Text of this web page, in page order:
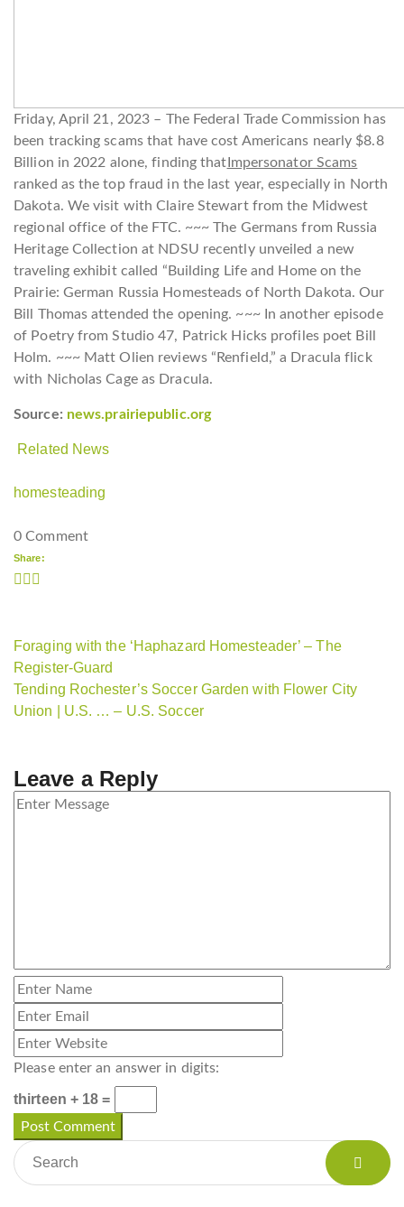
Friday, April 21, 2023 – The Federal Trade Commission has
been tracking scams that have cost Americans nearly $8.8
Billion in 2022 alone, finding that Impersonator Scams
ranked as the top fraud in the last year, especially in North
Dakota. We visit with Claire Stewart from the Midwest
regional office of the FTC. ~~~ The Germans from Russia
Heritage Collection at NDSU recently unveiled a new
traveling exhibit called “Building Life and Home on the
Prairie: German Russia Homesteads of North Dakota. Our
Bill Thomas attended the opening. ~~~ In another episode
of Poetry from Studio 47, Patrick Hicks profiles poet Bill
Holm. ~~~ Matt Olien reviews “Renfield,” a Dracula flick
with Nicholas Cage as Dracula.
Source: news.prairiepublic.org
Related News
homesteading
0 Comment
Share:
Foraging with the ‘Haphazard Homesteader’ – The
Register-Guard
Tending Rochester’s Soccer Garden with Flower City
Union | U.S. … – U.S. Soccer
Leave a Reply
Please enter an answer in digits:
thirteen + 18 =